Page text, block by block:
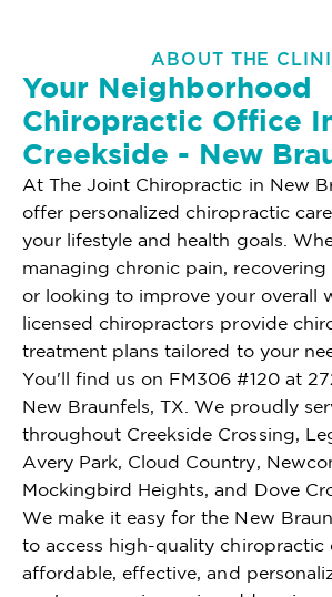
ABOUT THE
Your Neighborhood
Chiropractic Office
Creekside - New
At The Joint Chiropractic in New
offer personalized chiropractic
your lifestyle and health goals.
managing chronic pain, recovering
or looking to improve your overall
licensed chiropractors provide
treatment plans tailored to your
You'll find us on FM306 #120 at
New Braunfels, TX. We proudly
throughout Creekside Crossing,
Avery Park, Cloud Country,
Mockingbird Heights, and Dove
We make it easy for the New
to access high-quality chiropractic
affordable, effective, and